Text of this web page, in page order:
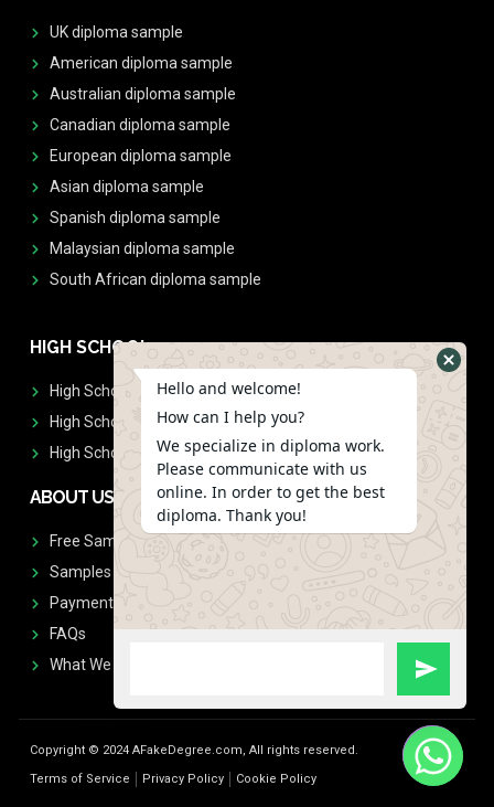
UK diploma sample
American diploma sample
Australian diploma sample
Canadian diploma sample
European diploma sample
Asian diploma sample
Spanish diploma sample
Malaysian diploma sample
South African diploma sample
HIGH SCHOOL
High School Diplomas
High School Transcript
High School Diplomas & Transcript
ABOUT US
Free Sample Request
Samples
Payment
FAQs
What We Don't Print
Copyright © 2024 AFakeDegree.com, All rights reserved.
Terms of Service
Privacy Policy Cookie Policy
Hello and welcome!
How can I help you?
We specialize in diploma work.
Please communicate with us
online. In order to get the best
diploma. Thank you!